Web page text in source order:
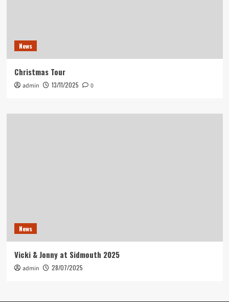
News
Christmas Tour
admin 13/11/2025 0
News
Vicki & Jonny at Sidmouth 2025
admin 28/07/2025